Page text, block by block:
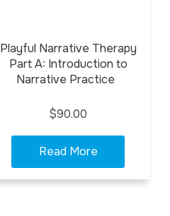
Playful Narrative Therapy
Part A: Introduction to
Narrative Practice
$90.00